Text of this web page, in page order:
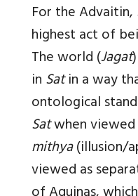
For the Advaitin,
highest act of
The world (Jagat
inSatin a way
ontological
Satwhen
mithya(illusion/
viewed as